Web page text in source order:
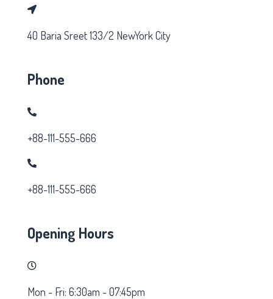
40 Baria Sreet 133/2 NewYork City
Phone
+88-111-555-666
+88-111-555-666
Opening Hours
Mon - Fri: 6:30am - 07:45pm